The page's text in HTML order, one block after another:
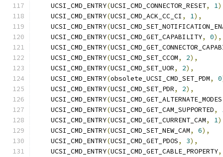
    UCSI_CMD_ENTRY
(UCSI_CMD_CONNECTOR_RESET, 1
    UCSI_CMD_ENTRY
(UCSI_CMD_ACK_CC_CI , 1),
    UCSI_CMD_ENTRY
(
    UCSI_CMD_ENTRY
(UCSI_CMD_GET_CAPABILITY, 0),
    UCSI_CMD_ENTRY
(
    UCSI_CMD_ENTRY
(UCSI_CMD_SET_CCOM, 2),
    UCSI_CMD_ENTRY
(UCSI_CMD_SET_UOR, 2),
    UCSI_CMD_ENTRY
(obsolete_UCSI_CMD_SET_PDM, 0
    UCSI_CMD_ENTRY
(UCSI_CMD_SET_PDR, 2),
    UCSI_CMD_ENTRY
(UCSI_CMD_GET_ALTERNATE_MODES
    UCSI_CMD_ENTRY
(UCSI_CMD_GET_CAM_SUPPORTED,
    UCSI_CMD_ENTRY
(UCSI_CMD_GET_CURRENT_CAM, 1
    UCSI_CMD_ENTRY
(UCSI_CMD_SET_NEW_CAM, 6),
    UCSI_CMD_ENTRY
(UCSI_CMD_GET_PDOS, 3),
    UCSI_CMD_ENTRY
(UCSI_CMD_GET_CABLE_PROPERTY,